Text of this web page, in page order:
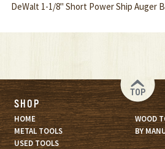
DeWalt 1-1/8" Short Power Ship Auger
TOP
SHOP
HOME
WOOD
METAL TOOLS
BY
USED TOOLS